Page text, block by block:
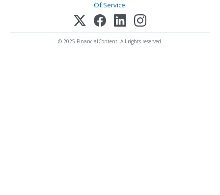
Of Service.
© 2025 FinancialContent. All rights reserved.